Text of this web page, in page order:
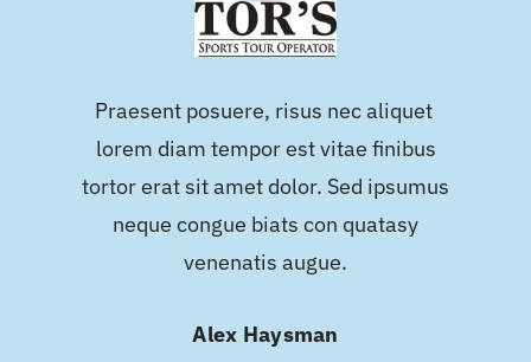
Praesent posuere, risus nec aliquet
lorem diam tempor est vitae finibus
tortor erat sit amet dolor. Sed ipsumus
neque congue biats con quatasy
venenatis augue.
Alex Haysman